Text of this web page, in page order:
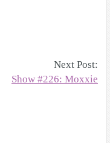
Next Post:
Show #226: Moxxie